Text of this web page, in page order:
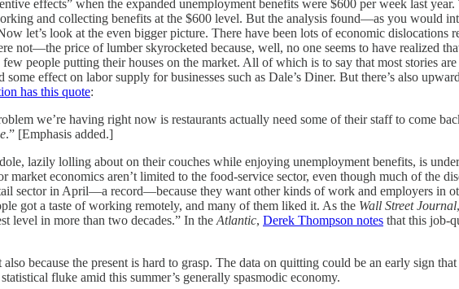
effects” when the expanded unemployment benefits were $600 per week last
and collecting benefits at the $600 level. But the analysis found—as you would
let’s look at the even bigger picture. There have been lots of economic dislocations
not—the price of lumber skyrocketed because, well, no one seems to have realized
people putting their houses on the market. All of which is to say that most stories
effect on labor supply for businesses such as Dale’s Diner. But there’s also
has this quote:
we’re having right now is restaurants actually need some of their staff to come
.” [Emphasis added.]
lazily lolling about on their couches while enjoying unemployment benefits, is
economics aren’t limited to the food-service sector, even though much of the
sector in April—a record—because they want other kinds of work and employers in
got a taste of working remotely, and many of them liked it. As the Wall Street Journal
level in more than two decades.” In the Atlantic, Derek Thompson notes that this job-
because the present is hard to grasp. The data on quitting could be an early sign
fluke amid this summer’s generally spasmodic economy.